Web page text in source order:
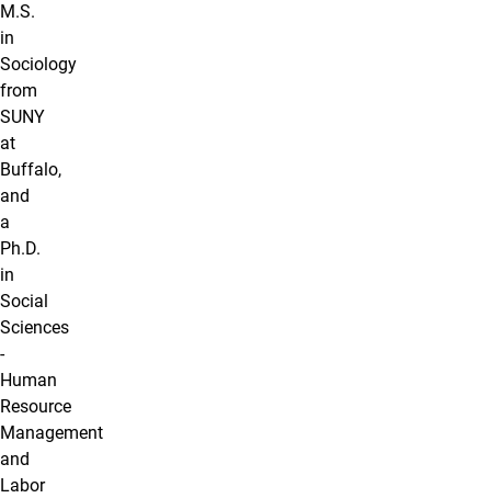
M.S.
in
Sociology
from
SUNY
at
Buffalo,
and
a
Ph.D.
in
Social
Sciences
-
Human
Resource
Management
and
Labor